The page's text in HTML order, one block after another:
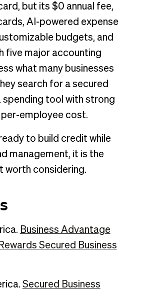
but its $0 annual fee,
AI-powered expense
budgets, and
five major accounting
what many businesses
search for a secured
spending tool with strong
employee cost.
to build credit while
management, it is the
worth considering.
Business Advantage
Secured Business
Secured Business